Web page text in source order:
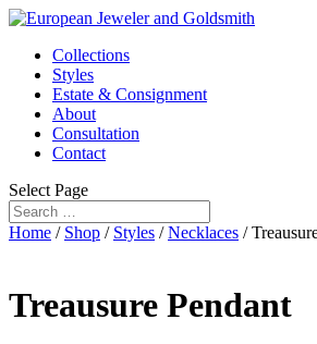
Collections
Styles
Estate & Consignment
About
Consultation
Contact
Select Page
Home / Shop / Styles /Necklaces /
Treausure Pendant